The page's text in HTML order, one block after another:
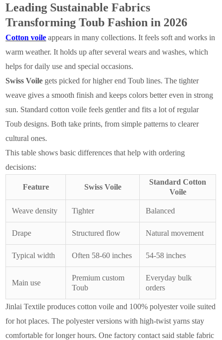
Leading Sustainable Fabrics
Transforming Toub Fashion in 2026
Cotton voile appears in many collections. It feels soft and works in
warm weather. It holds up after several wears and washes, which
helps for daily use and special occasions.
Swiss Voile gets picked for higher end Toub lines. The tighter
weave gives a smooth finish and keeps colors better even in strong
sun. Standard cotton voile feels gentler and fits a lot of regular
Toub designs. Both take prints, from simple patterns to clearer
cultural ones.
This table shows basic differences that help with ordering
decisions:
Feature Swiss Voile
Standard Cotton
Voile
Weave density Tighter Balanced
Drape Structured flow Natural movement
Typical width Often 58-60 inches 54-58 inches
Main use
Premium custom
Toub
Everyday bulk
orders
Jinlai Textile produces cotton voile and 100% polyester voile suited
for hot places. The polyester versions with high-twist yarns stay
comfortable for longer hours. One factory contact said stable fabric